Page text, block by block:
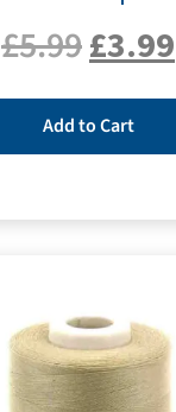
£5.99£3.99
Add to Cart